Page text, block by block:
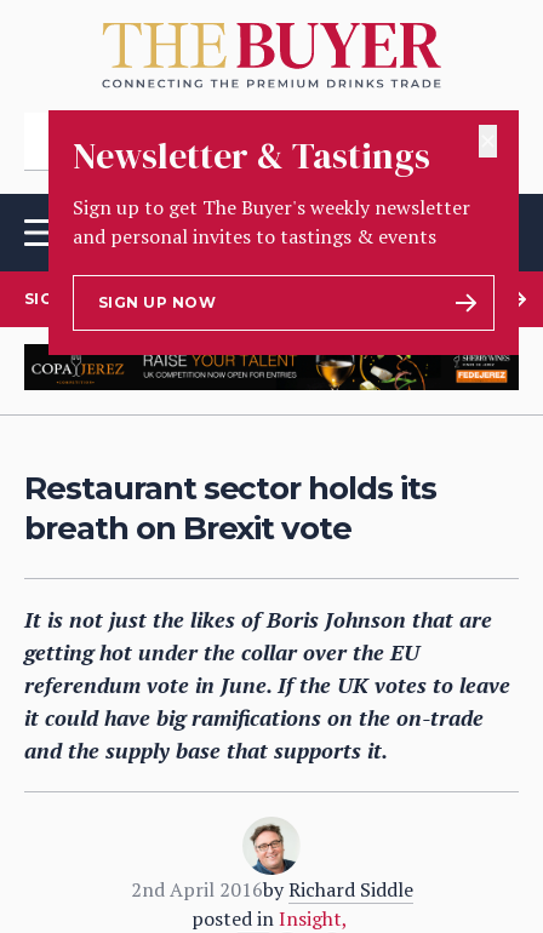
Newsletter & Tastings
Sign up to get The Buyer's weekly newsletter
and personal invites to tastings & events
SIGN UP NOW
SIGN UP TO OUR NEWSLETTER
Restaurant sector holds its
breath on Brexit vote
It is not just the likes of Boris Johnson that are
getting hot under the collar over the EU
referendum vote in June. If the UK votes to leave
it could have big ramifications on the on-trade
and the supply base that supports it.
2nd April 2016by Richard Siddle
posted in Insight,